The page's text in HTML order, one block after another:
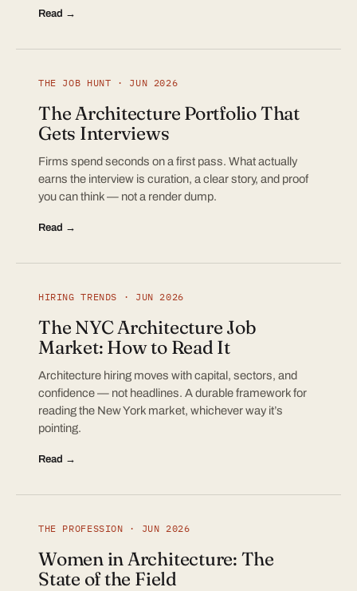
Read →
THE JOB HUNT · JUN 2026
The Architecture Portfolio That
Gets Interviews
Firms spend seconds on a first pass. What actually
earns the interview is curation, a clear story, and proof
you can think — not a render dump.
Read →
HIRING TRENDS · JUN 2026
The NYC Architecture Job
Market: How to Read It
Architecture hiring moves with capital, sectors, and
confidence — not headlines. A durable framework for
reading the New York market, whichever way it’s
pointing.
Read →
THE PROFESSION · JUN 2026
Women in Architecture: The
State of the Field